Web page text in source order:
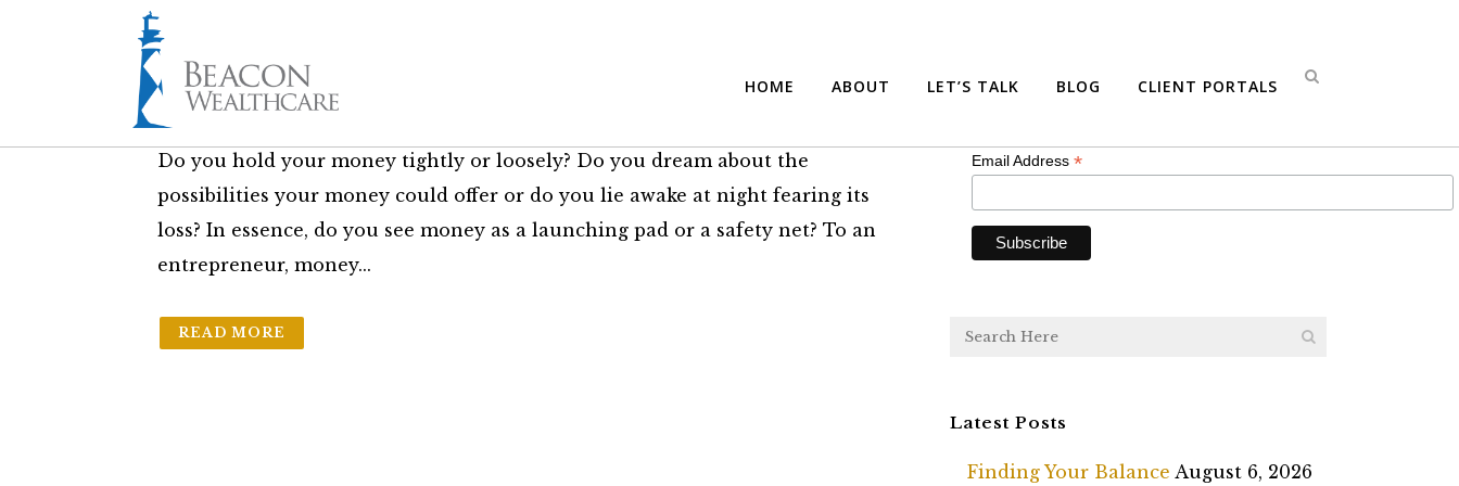
HOME ABOUT LET’S TALK BLOG CLIENT PORTALS
26 Sep How You View Money is How You Invest
in The Friday Brief
Do you hold your money tightly or loosely? Do you dream about the
possibilities your money could offer or do you lie awake at night fearing its
loss? In essence, do you see money as a launching pad or a safety net? To an
entrepreneur, money...
READ MORE
Email Address*
Latest Posts
Finding Your Balance August 6, 2026